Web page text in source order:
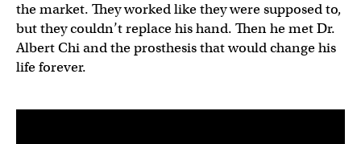
the market. They worked like they were supposed to,
but they couldn’t replace his hand. Then he met Dr.
Albert Chi and the prosthesis that would change his
life forever.